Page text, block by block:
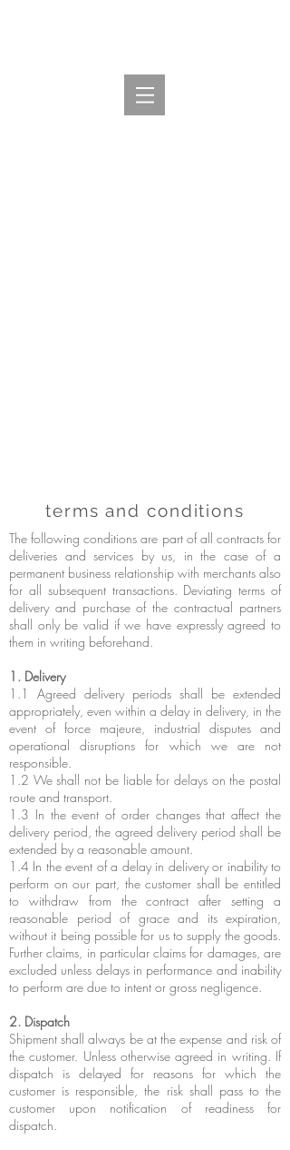
terms and conditions
The following conditions are part of all contracts for
deliveries and services by us, in the case of a
permanent business relationship with merchants also
for all subsequent transactions. Deviating terms of
delivery and purchase of the contractual partners
shall only be valid if we have expressly agreed to
them in writing beforehand.
1. Delivery
1.1 Agreed delivery periods shall be extended
appropriately, even within a delay in delivery, in the
event of force majeure, industrial disputes and
operational disruptions for which we are not
responsible.
1.2 We shall not be liable for delays on the postal
route and transport.
1.3 In the event of order changes that affect the
delivery period, the agreed delivery period shall be
extended by a reasonable amount.
1.4 In the event of a delay in delivery or inability to
perform on our part, the customer shall be entitled
to withdraw from the contract after setting a
reasonable period of grace and its expiration,
without it being possible for us to supply the goods.
Further claims, in particular claims for damages, are
excluded unless delays in performance and inability
to perform are due to intent or gross negligence.
2. Dispatch
Shipment shall always be at the expense and risk of
the customer. Unless otherwise agreed in writing. If
dispatch is delayed for reasons for which the
customer is responsible, the risk shall pass to the
customer upon notification of readiness for
dispatch.